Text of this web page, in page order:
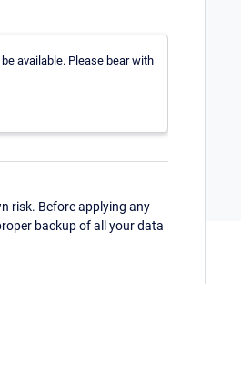
available. Please bear with
risk. Before applying any
backup of all your data